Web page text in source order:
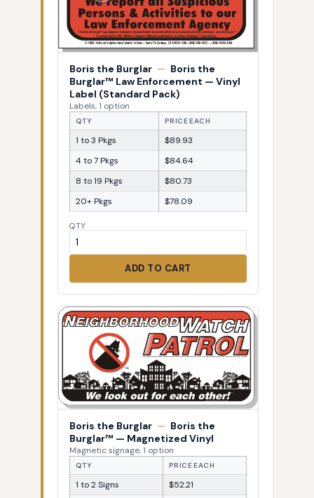
Boris the Burglar — Boris the
Burglar™ Law Enforcement — Vinyl
Label (Standard Pack)
Labels, 1 option
QTY PRICE EACH
1 to 3 Pkgs
$89.93
4 to 7 Pkgs
$84.64
8 to 19 Pkgs
$80.73
20+ Pkgs
$78.09
QTY
ADD TO CART
Boris the Burglar — Boris the
Burglar™ — Magnetized Vinyl
Magnetic signage, 1 option
QTY PRICE EACH
1 to 2 Signs
$52.21